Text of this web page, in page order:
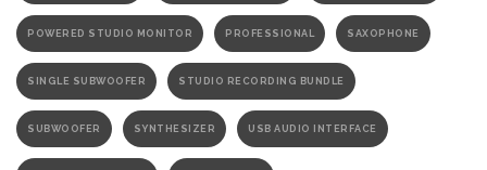
POWERED STUDIO MONITOR PROFESSIONAL SAXOPHONE
SINGLE SUBWOOFER STUDIO RECORDING BUNDLE
SUBWOOFER SYNTHESIZER USB AUDIO INTERFACE